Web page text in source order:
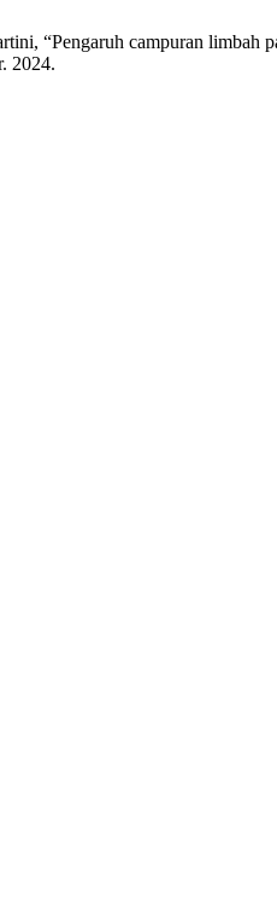
“Pengaruh campuran limbah
2024.